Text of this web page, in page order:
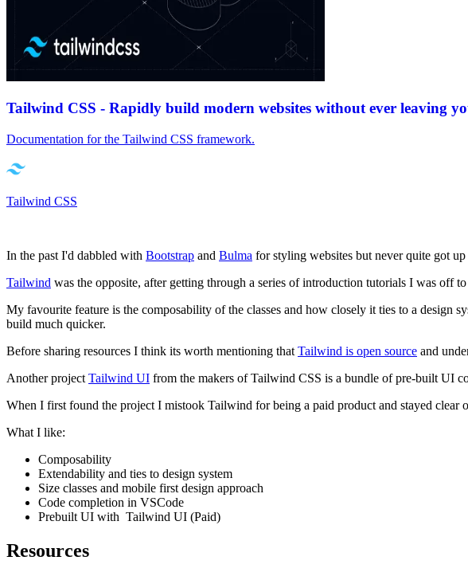
Tailwind CSS - Rapidly build modern websites without ever leaving
Documentation for the Tailwind CSS framework.
Tailwind CSS
In the past I'd dabbled with Bootstrap and Bulma for styling websites but never quite got
Tailwind was the opposite, after getting through a series of introduction tutorials I was off
My favourite feature is the composability of the classes and how closely it ties to a design
build much quicker.
Before sharing resources I think its worth mentioning that Tailwind is open source and
Another project Tailwind UI from the makers of Tailwind CSS is a bundle of pre-built UI
When I first found the project I mistook Tailwind for being a paid product and stayed
What I like:
Composability
Extendability and ties to design system
Size classes and mobile first design approach
Code completion in VSCode
Prebuilt UI with Tailwind UI (Paid)
Resources